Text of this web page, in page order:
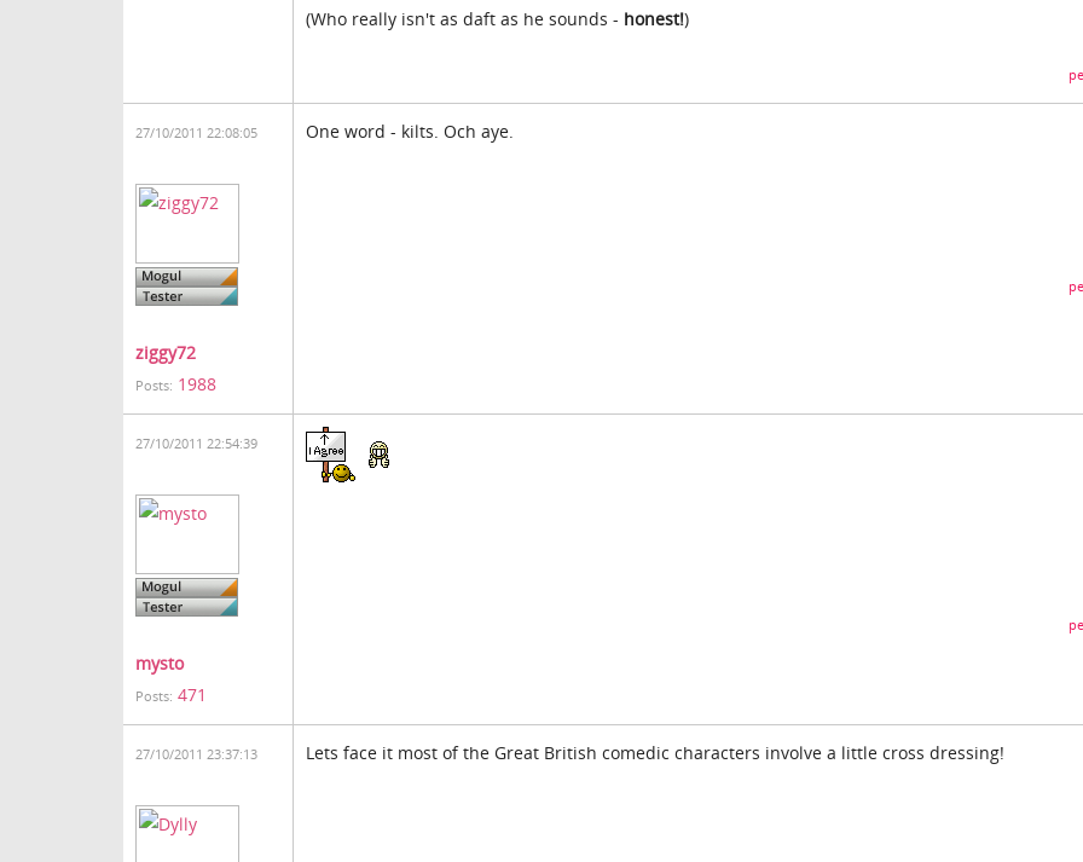
(Who really isn't as daft as he sounds - honest!)
27/10/2011 22:08:05
ziggy72
Posts: 1988
One word - kilts. Och aye.
27/10/2011 22:54:39
mysto
Posts: 471
27/10/2011 23:37:13 Lets face it most of the Great British comedic characters involve a little cross dressing!